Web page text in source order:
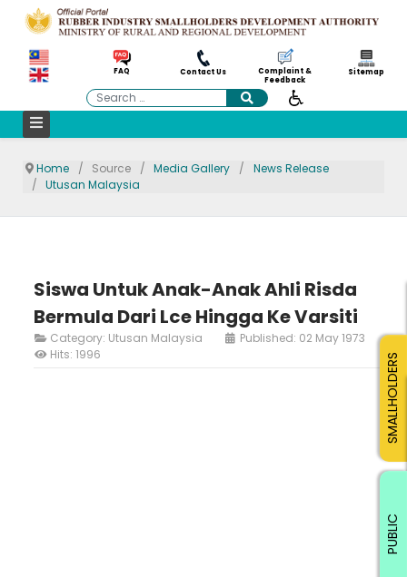
FAQ Contact Us
Complaint &
Feedback
Sitemap
Search
Home Source Media Gallery
News Release
Utusan Malaysia
Siswa Untuk Anak-Anak Ahli Risda
Bermula Dari Lce Hingga Ke Varsiti
Category: Utusan Malaysia
Published: 02 May 1973
Hits: 1996
SMALLHOLDERS
PUBLIC